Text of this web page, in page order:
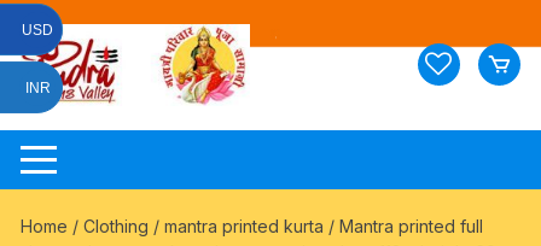
Skip
content
Home /Clothing /mantra printed kurta / Mantra printed full
USD
INR